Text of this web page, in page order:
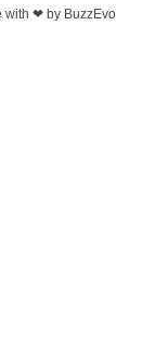
with ❤ by BuzzEvo